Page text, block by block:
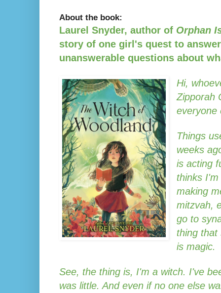
About the book:
Laurel Snyder, author of Orphan
story of one girl's quest to
unanswerable questions about
Hi,
Zipporah
everyone
Things
weeks
is acting
thinks
making
mitzvah,
go to
thing that
is magic.
See, the thing is, I'm a witch. I've
was little. And even if no one else